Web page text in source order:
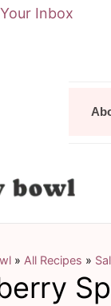
Inbox
» All Recipes »